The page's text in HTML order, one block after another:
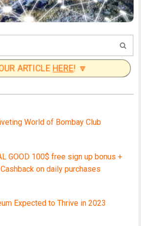
ARTICLE HERE! 🔽
World of Bombay Club
GOOD 100$ free sign up bonus +
on daily purchases
Expected to Thrive in 2023